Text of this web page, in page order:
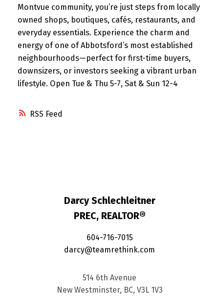
RSS
Montvue community, you’re just steps from locally
owned shops, boutiques, cafés, restaurants, and
everyday essentials. Experience the charm and
energy of one of Abbotsford’s most established
neighbourhoods—perfect for first-time buyers,
downsizers, or investors seeking a vibrant urban
lifestyle. Open Tue & Thu 5-7, Sat & Sun 12-4
Darcy Schlechleitner
PREC, REALTOR®
604-716-7015
darcy@teamrethink.com
514 6th Avenue
New Westminster, BC, V3L 1V3